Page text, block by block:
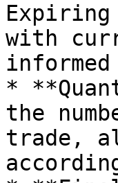
with
*
the
trade,